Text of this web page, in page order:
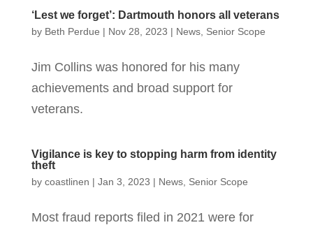
‘Lest we forget’: Dartmouth honors all veterans
by Beth Perdue | Nov 28, 2023 | News, Senior Scope
Jim Collins was honored for his many
achievements and broad support for
veterans.
Vigilance is key to stopping harm from identity
theft
by coastlinen | Jan 3, 2023 | News, Senior Scope
Most fraud reports filed in 2021 were for